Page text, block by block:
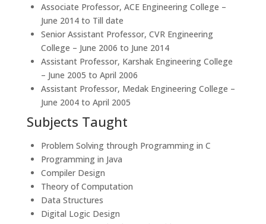
Associate Professor, ACE Engineering College –
June 2014 to Till date
Senior Assistant Professor, CVR Engineering
College – June 2006 to June 2014
Assistant Professor, Karshak Engineering College
– June 2005 to April 2006
Assistant Professor, Medak Engineering College –
June 2004 to April 2005
Subjects Taught
Problem Solving through Programming in C
Programming in Java
Compiler Design
Theory of Computation
Data Structures
Digital Logic Design